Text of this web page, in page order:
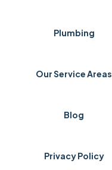
Plumbing
Our Service Areas
Blog
Privacy Policy